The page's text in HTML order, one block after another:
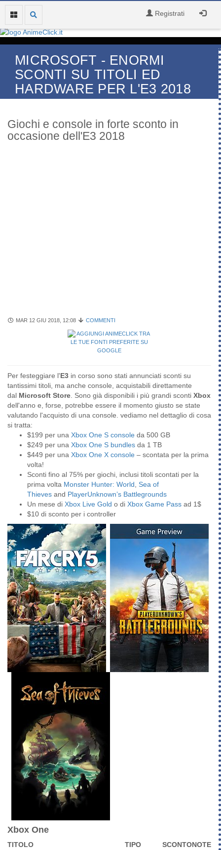
Registrati
MICROSOFT - ENORMI
SCONTI SU TITOLI ED
HARDWARE PER L'E3 2018
Giochi e console in forte sconto in
occasione dell'E3 2018
MAR 12 GIU 2018, 12:08 COMMENTI
Per festeggiare l'E3 in corso sono stati annunciati sconti su
tantissimi titoli, ma anche console, acquistabili direttamente
dal Microsoft Store . Sono già disponibili i più grandi sconti Xbox
dell'anno e, forse, potrebbe essere il momento giusto se state
valutando l'acquisto di una console. vediamo nel dettaglio di cosa
si tratta:
$199 per una Xbox One S console da 500 GB
$249 per una Xbox One S bundles da 1 TB
$449 per una Xbox One X console – scontata per la prima
volta!
Sconti fino al 75% per giochi, inclusi titoli scontati per la
prima volta Monster Hunter: World Sea of
Thieves and PlayerUnknown’s Battlegrounds
Un mese di Xbox Live Gold o di Xbox Game Pass ad 1$
$10 di sconto per i controller
Xbox One
TITOLO TIPO SCONTONOTE